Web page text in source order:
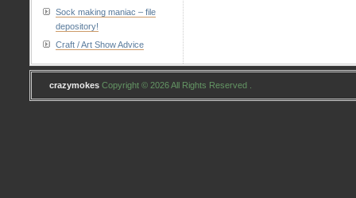
Sock making maniac – file
depository!
Craft / Art Show Advice
crazymokes Copyright © 2026 All Rights Reserved .